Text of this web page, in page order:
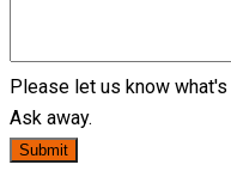
Please let us know
Ask away.
Submit